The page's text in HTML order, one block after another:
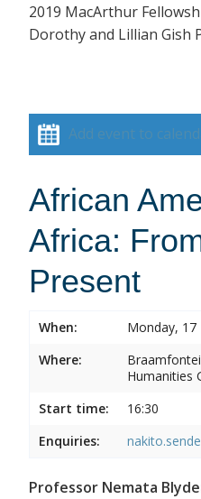
2019 MacArthur
Dorothy and Lillian Gish
Add event to
African
Africa:
Present
When:
Monday, 17
Where:
Humanities
Start time:
16:30
Enquiries:
Professor Nemata